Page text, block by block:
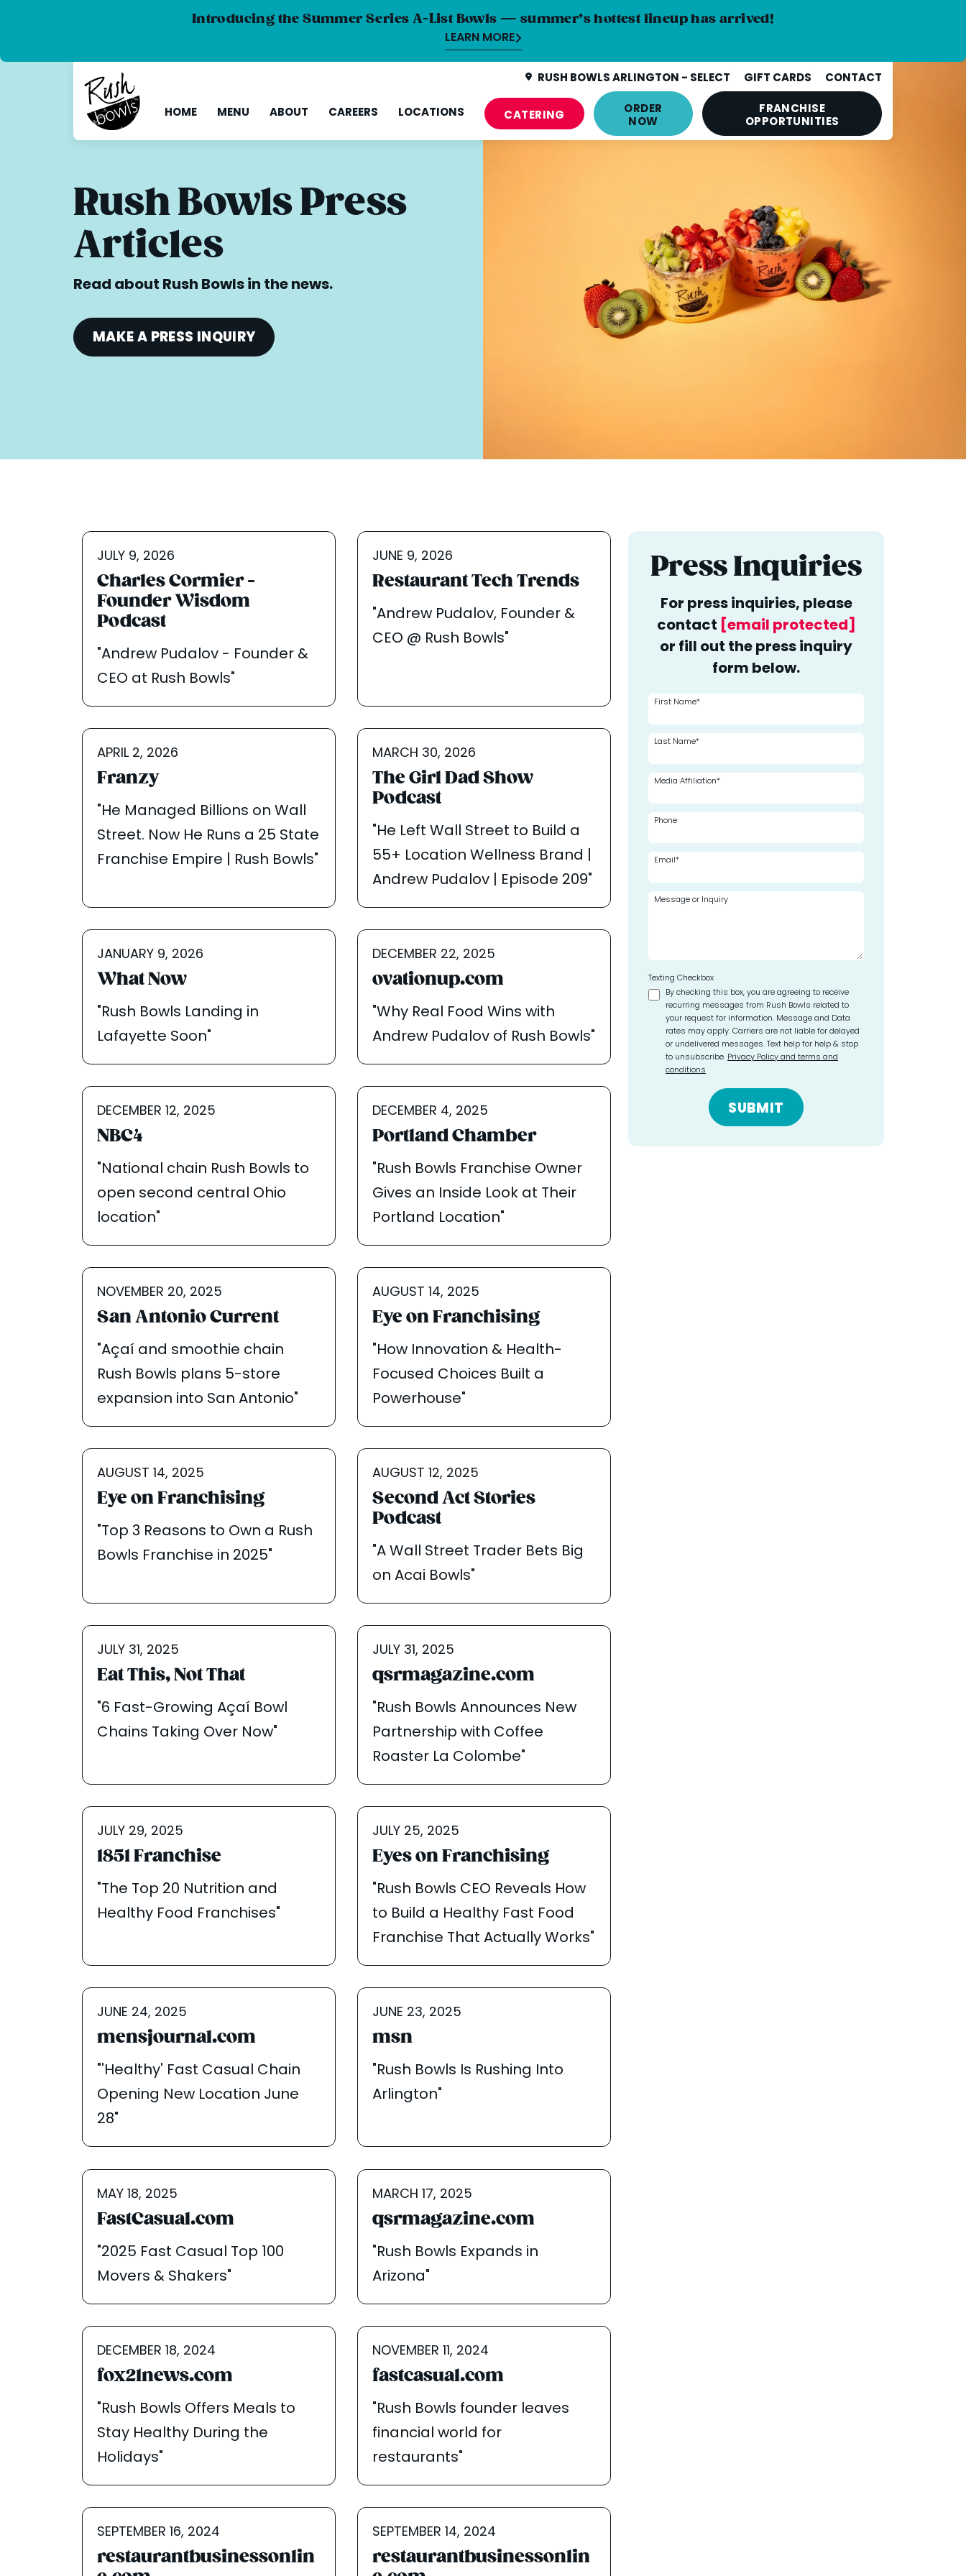
Introducing the Summer Series A-List Bowls — summer’s hottest lineup has arrived!
LEARN MORE
RUSH BOWLS ARLINGTON - SELECT GIFT CARDS
CONTACT
HOME
MENU ABOUT CAREERS LOCATIONS CATERING ORDER
NOW
FRANCHISE
OPPORTUNITIES
Rush Bowls Press
Articles
Read about Rush Bowls in the news.
MAKE A PRESS INQUIRY
Press Inquiries
For press inquiries, please
contact [email protected]
or fill out the press inquiry
form below.
First Name*
Last Name*
Media Affiliation*
Phone
Email*
Message or Inquiry
Texting Checkbox
By checking this box, you are agreeing to receive
recurring messages from Rush Bowls related to
your request for information. Message and Data
rates may apply. Carriers are not liable for delayed
or undelivered messages. Text help for help & stop
to unsubscribe.Privacy Policy and terms and
conditions
SUBMIT
JULY 9, 2026
Charles Cormier -
Founder Wisdom
Podcast
"Andrew Pudalov - Founder &
CEO at Rush Bowls"
JUNE 9, 2026
Restaurant Tech Trends
"Andrew Pudalov, Founder &
CEO @ Rush Bowls"
APRIL 2, 2026
Franzy
"He Managed Billions on Wall
Street. Now He Runs a 25 State
Franchise Empire | Rush Bowls"
MARCH 30, 2026
The Girl Dad Show
Podcast
"He Left Wall Street to Build a
55+ Location Wellness Brand |
Andrew Pudalov | Episode 209"
JANUARY 9, 2026
What Now
"Rush Bowls Landing in
Lafayette Soon"
DECEMBER 22, 2025
ovationup.com
"Why Real Food Wins with
Andrew Pudalov of Rush Bowls"
DECEMBER 12, 2025
NBC4
"National chain Rush Bowls to
open second central Ohio
location"
DECEMBER 4, 2025
Portland Chamber
"Rush Bowls Franchise Owner
Gives an Inside Look at Their
Portland Location"
NOVEMBER 20, 2025
San Antonio Current
"Açaí and smoothie chain
Rush Bowls plans 5-store
expansion into San Antonio"
AUGUST 14, 2025
Eye on Franchising
"How Innovation & Health-
Focused Choices Built a
Powerhouse"
AUGUST 14, 2025
Eye on Franchising
"Top 3 Reasons to Own a Rush
Bowls Franchise in 2025"
AUGUST 12, 2025
Second Act Stories
Podcast
"A Wall Street Trader Bets Big
on Acai Bowls"
JULY 31, 2025
Eat This, Not That
"6 Fast-Growing Açaí Bowl
Chains Taking Over Now"
JULY 31, 2025
qsrmagazine.com
"Rush Bowls Announces New
Partnership with Coffee
Roaster La Colombe"
JULY 29, 2025
1851 Franchise
"The Top 20 Nutrition and
Healthy Food Franchises"
JULY 25, 2025
Eyes on Franchising
"Rush Bowls CEO Reveals How
to Build a Healthy Fast Food
Franchise That Actually Works"
JUNE 24, 2025
mensjournal.com
"'Healthy' Fast Casual Chain
Opening New Location June
28"
JUNE 23, 2025
msn
"Rush Bowls Is Rushing Into
Arlington"
MAY 18, 2025
FastCasual.com
"2025 Fast Casual Top 100
Movers & Shakers"
MARCH 17, 2025
qsrmagazine.com
"Rush Bowls Expands in
Arizona"
DECEMBER 18, 2024
fox21news.com
"Rush Bowls Offers Meals to
Stay Healthy During the
Holidays"
NOVEMBER 11, 2024
fastcasual.com
"Rush Bowls founder leaves
financial world for
restaurants"
SEPTEMBER 16, 2024
restaurantbusinessonlin
SEPTEMBER 14, 2024
restaurantbusinessonlin